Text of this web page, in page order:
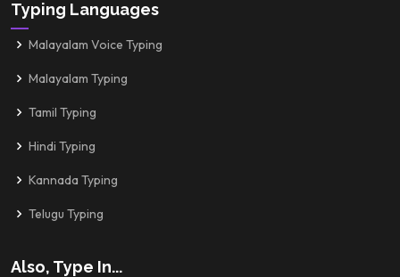
Typing Languages
Malayalam Voice Typing
Malayalam Typing
Tamil Typing
Hindi Typing
Kannada Typing
Telugu Typing
Also, Type In...